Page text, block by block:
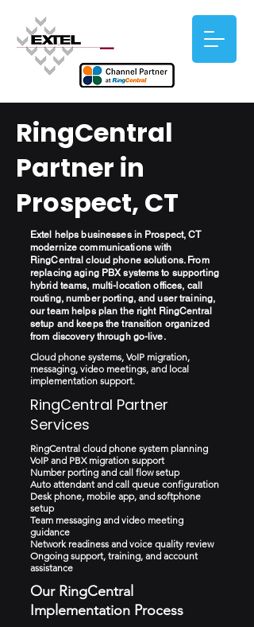
RingCentral
Partner in
Prospect, CT
Extel helps businesses in Prospect, CT
modernize communications with
RingCentral cloud phone solutions. From
replacing aging PBX systems to supporting
hybrid teams, multi-location offices, call
routing, number porting, and user training,
our team helps plan the right RingCentral
setup and keeps the transition organized
from discovery through go-live.
Cloud phone systems, VoIP migration,
messaging, video meetings, and local
implementation support.
RingCentral Partner
Services
RingCentral cloud phone system planning
VoIP and PBX migration support
Number porting and call flow setup
Auto attendant and call queue configuration
Desk phone, mobile app, and softphone
setup
Team messaging and video meeting
guidance
Network readiness and voice quality review
Ongoing support, training, and account
assistance
Our RingCentral
Implementation Process